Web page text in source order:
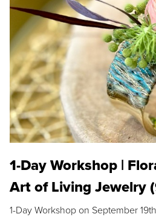
1-Day Workshop |
Art of Living Jewelry
1-Day Workshop on September